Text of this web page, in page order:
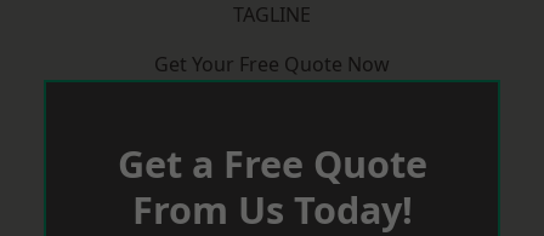
TAGLINE
Get Your Free Quote Now
Get a Free Quote
From Us Today!